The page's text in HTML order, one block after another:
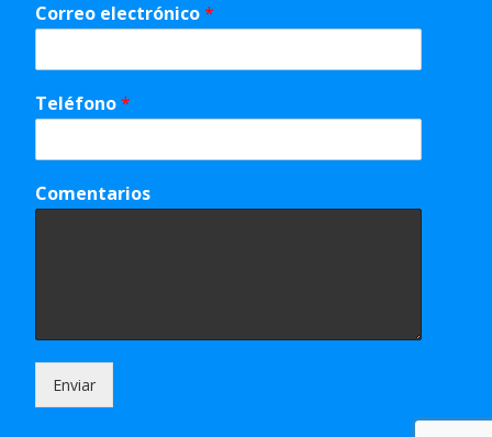
Correo electrónico*
Teléfono*
Comentarios
Enviar